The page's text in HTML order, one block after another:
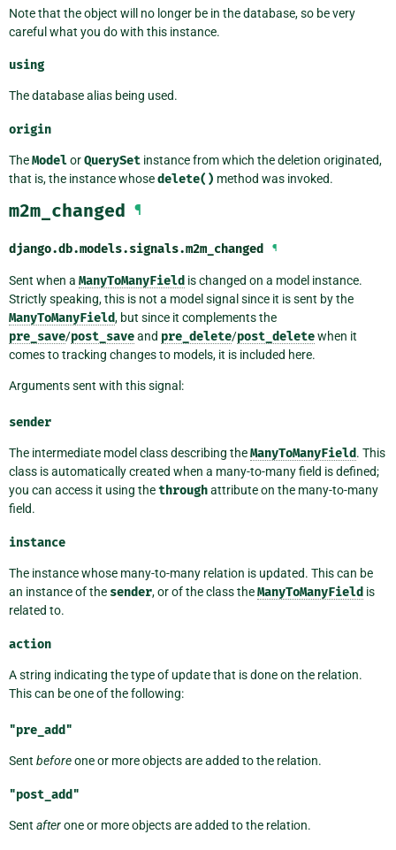
Note that the object will no longer be in the database, so be very
careful what you do with this instance.
using
The database alias being used.
origin
TheModelorQuerySet instance from which the deletion originated,
that is, the instance whosedelete() method was invoked.
m2m_changed ¶
django.db.models.signals.m2m_changed ¶
Sent when a ManyToManyField is changed on a model instance.
Strictly speaking, this is not a model signal since it is sent by the
ManyToManyField, but since it complements the
pre_save/post_saveand pre_delete/post_deletewhen it
comes to tracking changes to models, it is included here.
Arguments sent with this signal:
sender
The intermediate model class describing theManyToManyField. This
class is automatically created when a many-to-many field is defined;
you can access it using thethroughattribute on the many-to-many
field.
instance
The instance whose many-to-many relation is updated. This can be
an instance of the sender, or of the class theManyToManyField is
related to.
action
A string indicating the type of update that is done on the relation.
This can be one of the following:
"pre_add"
Sent beforeone or more objects are added to the relation.
"post_add"
Sent afterone or more objects are added to the relation.